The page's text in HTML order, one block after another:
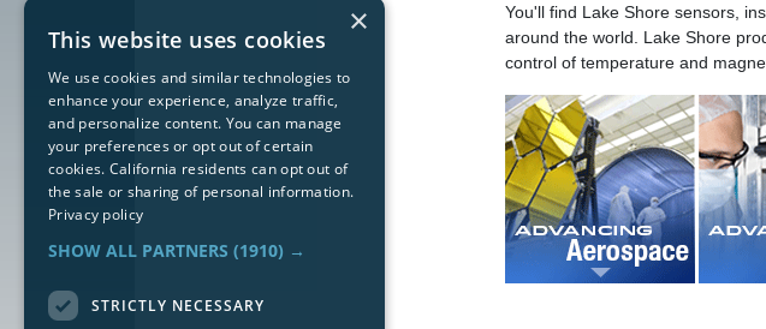
You'll find Lake Shore sensors,
around the world. Lake Shore
control of temperature and
×
This website uses cookies
We use cookies and similar technologies to
enhance your experience, analyze traffic,
and personalize content. You can manage
your preferences or opt out of certain
cookies. California residents can opt out of
the sale or sharing of personal information.
Privacy policy
SHOW ALL PARTNERS (1910) →
STRICTLY NECESSARY